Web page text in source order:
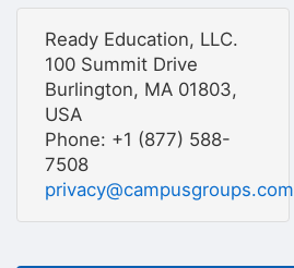
Ready Education, LLC.
100 Summit Drive
Burlington, MA 01803,
USA
Phone: +1 (877) 588-
7508
privacy@campusgroups.com